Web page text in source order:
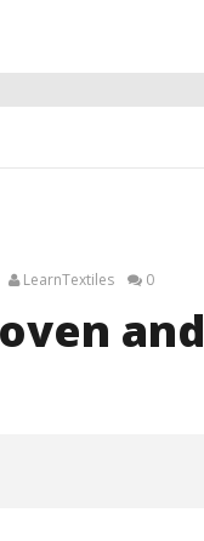
LearnTextiles 0
and